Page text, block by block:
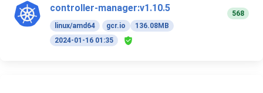
controller-manager:v1.10.5
linux/amd64 gcr.io
136.08MB
2024-01-16 01:35
568